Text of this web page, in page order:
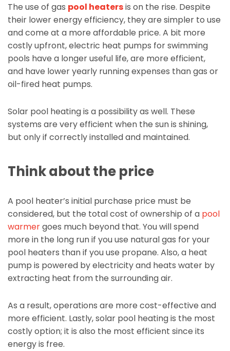
The use of gas pool heatersis on the rise. Despite
their lower energy efficiency, they are simpler to use
and come at a more affordable price. A bit more
costly upfront, electric heat pumps for swimming
pools have a longer useful life, are more efficient,
and have lower yearly running expenses than gas or
oil-fired heat pumps.
Solar pool heating is a possibility as well. These
systems are very efficient when the sun is shining,
but only if correctly installed and maintained.
Think about the price
A pool heater’s initial purchase price must be
considered, but the total cost of ownership of a pool
warmergoes much beyond that. You will spend
more in the long run if you use natural gas for your
pool heaters than if you use propane. Also, a heat
pump is powered by electricity and heats water by
extracting heat from the surrounding air.
As a result, operations are more cost-effective and
more efficient. Lastly, solar pool heating is the most
costly option; it is also the most efficient since its
energy is free.